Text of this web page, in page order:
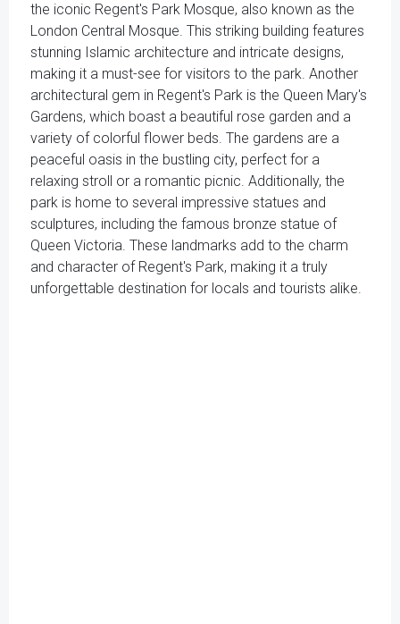
the iconic Regent's Park Mosque, also known as the
London Central Mosque. This striking building features
stunning Islamic architecture and intricate designs,
making it a must-see for visitors to the park. Another
architectural gem in Regent's Park is the Queen Mary's
Gardens, which boast a beautiful rose garden and a
variety of colorful flower beds. The gardens are a
peaceful oasis in the bustling city, perfect for a
relaxing stroll or a romantic picnic. Additionally, the
park is home to several impressive statues and
sculptures, including the famous bronze statue of
Queen Victoria. These landmarks add to the charm
and character of Regent's Park, making it a truly
unforgettable destination for locals and tourists alike.